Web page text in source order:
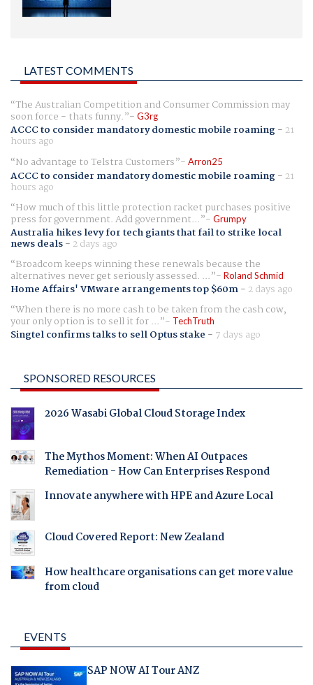
LATEST COMMENTS
The Australian Competition and Consumer Commission may
soon force - thats funny. G3rg
ACCC to consider mandatory domestic mobile roaming- 21
hours ago
No advantage to Telstra Customers
Arron25
ACCC to consider mandatory domestic mobile roaming- 21
hours ago
How much of this little protection racket purchases positive
press for government. Add government... Grumpy
Australia hikes levy for tech giants that fail to strike local
news deals- 2 days ago
Broadcom keeps winning these renewals because the
alternatives never get seriously assessed. ... Roland Schmid
Home Affairs' VMware arrangements top $60m- 2 days ago
When there is no more cash to be taken from the cash cow,
your only option is to sell it for ... TechTruth
Singtel confirms talks to sell Optus stake - 7 days ago
SPONSORED RESOURCES
2026 Wasabi Global Cloud Storage Index
The Mythos Moment: When AI Outpaces
Remediation - How Can Enterprises Respond
Innovate anywhere with HPE and Azure Local
Cloud Covered Report: New Zealand
How healthcare organisations can get more value
from cloud
EVENTS
SAP NOW AI Tour ANZ